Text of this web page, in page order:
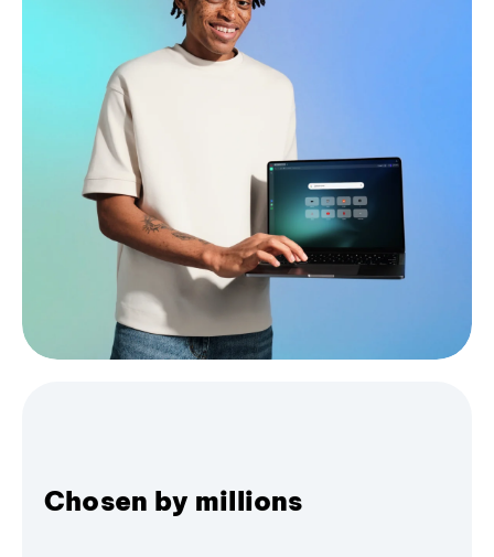
Chosen by millions